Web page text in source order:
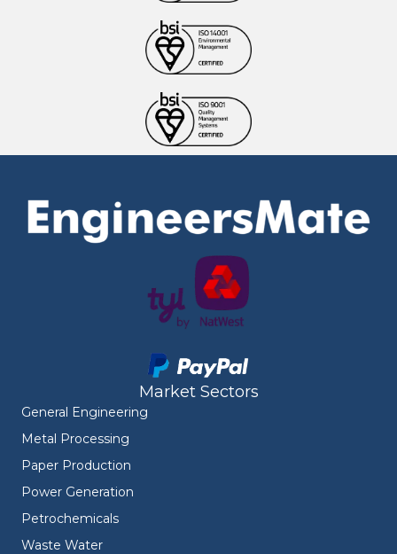
Market Sectors
General Engineering
Metal Processing
Paper Production
Power Generation
Petrochemicals
Waste Water